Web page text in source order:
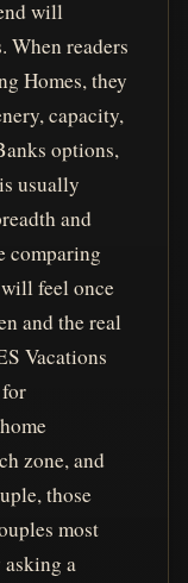
will
When readers
Homes, they
capacity,
options,
usually
and
comparing
feel once
and the real
Vacations
zone, and
those
most
a